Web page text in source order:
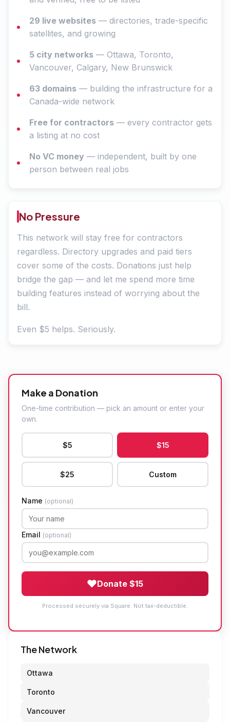
29 live websites — directories, trade-specific
satellites, and growing
5 city networks — Ottawa, Toronto,
Vancouver, Calgary, New Brunswick
63 domains — building the infrastructure for a
Canada-wide network
Free for contractors — every contractor gets
a listing at no cost
No VC money — independent, built by one
person between real jobs
No Pressure
This network will stay free for contractors
regardless. Directory upgrades and paid tiers
cover some of the costs. Donations just help
bridge the gap — and let me spend more time
building features instead of worrying about the
bill.
Even $5 helps. Seriously.
Make a Donation
One-time contribution — pick an amount or enter your
own.
$5 $15
$25 Custom
Name (optional)
Email (optional)
Donate $15
Processed securely via Square. Not tax-deductible.
The Network
Ottawa
Toronto
Vancouver